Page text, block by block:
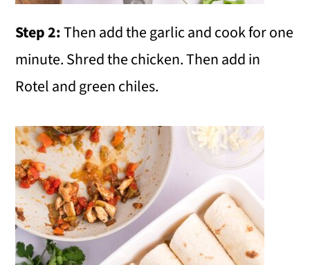
Step 2:Then add the garlic and cook for one
minute. Shred the chicken. Then add in
Rotel and green chiles.